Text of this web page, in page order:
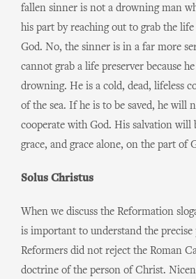
fallen sinner is not a drowning man
his part by reaching out to grab the life
God. No, the sinner is in a far more
cannot grab a life preserver because
drowning. He is a cold, dead, lifeless
of the sea. If he is to be saved, he will
cooperate with God. His salvation will
grace, and grace alone, on the part of
Solus Christus
When we discuss the Reformation
is important to understand the
Reformers did not reject the Roman
doctrine of the person of Christ.